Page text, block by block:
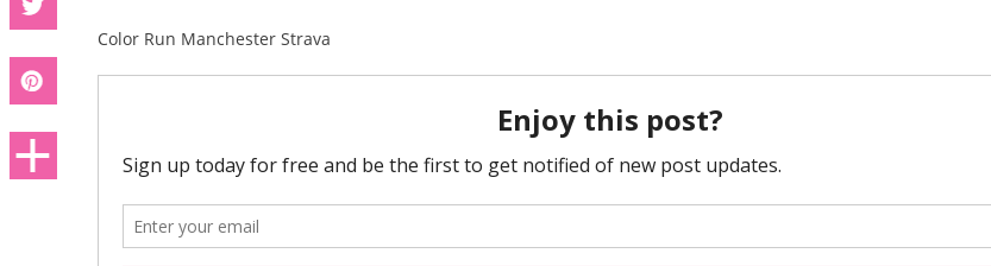
Color Run Manchester Strava